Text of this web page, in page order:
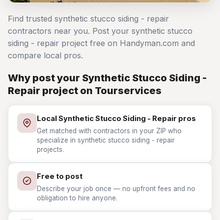
Find trusted synthetic stucco siding - repair
contractors near you. Post your synthetic stucco
siding - repair project free on Handyman.com and
compare local pros.
Why post your Synthetic Stucco Siding -
Repair project on Tourservices
Local Synthetic Stucco Siding - Repair pros
Get matched with contractors in your ZIP who
specialize in synthetic stucco siding - repair
projects.
Free to post
Describe your job once — no upfront fees and no
obligation to hire anyone.